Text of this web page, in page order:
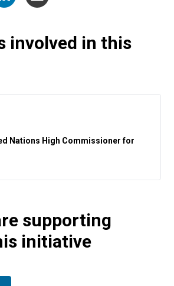
involved in this
Nations High Commissioner for
supporting
initiative